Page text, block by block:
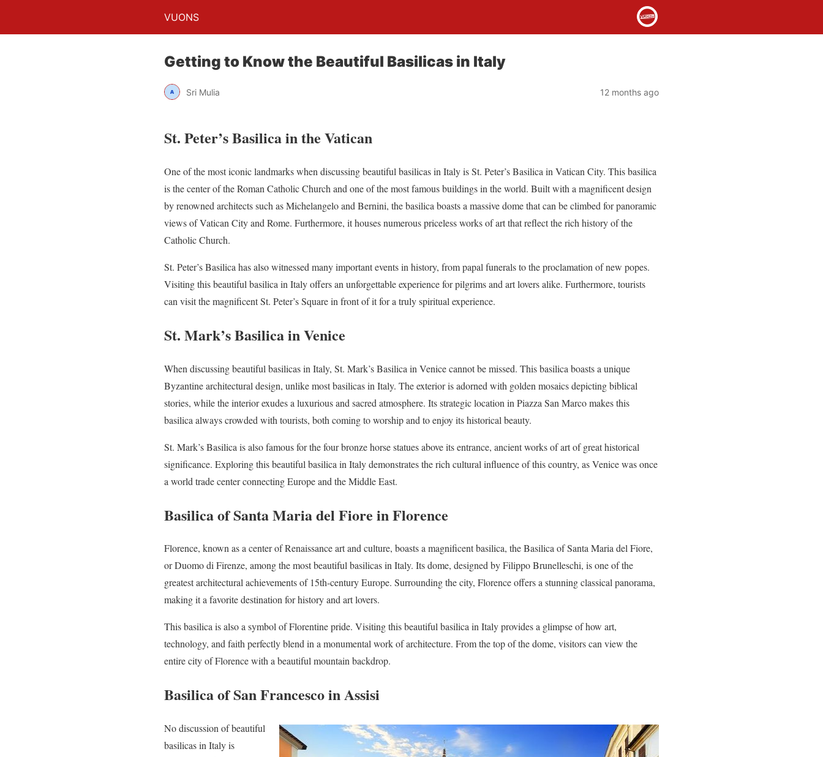
VUONS
Getting to Know the Beautiful Basilicas in Italy
Sri Mulia 12 months ago
St. Peter’s Basilica in the Vatican
One of the most iconic landmarks when discussing beautiful basilicas in Italy is St. Peter’s Basilica in Vatican City. This basilica
is the center of the Roman Catholic Church and one of the most famous buildings in the world. Built with a magnificent design
by renowned architects such as Michelangelo and Bernini, the basilica boasts a massive dome that can be climbed for panoramic
views of Vatican City and Rome. Furthermore, it houses numerous priceless works of art that reflect the rich history of the
Catholic Church.
St. Peter’s Basilica has also witnessed many important events in history, from papal funerals to the proclamation of new popes.
Visiting this beautiful basilica in Italy offers an unforgettable experience for pilgrims and art lovers alike. Furthermore, tourists
can visit the magnificent St. Peter’s Square in front of it for a truly spiritual experience.
St. Mark’s Basilica in Venice
When discussing beautiful basilicas in Italy, St. Mark’s Basilica in Venice cannot be missed. This basilica boasts a unique
Byzantine architectural design, unlike most basilicas in Italy. The exterior is adorned with golden mosaics depicting biblical
stories, while the interior exudes a luxurious and sacred atmosphere. Its strategic location in Piazza San Marco makes this
basilica always crowded with tourists, both coming to worship and to enjoy its historical beauty.
St. Mark’s Basilica is also famous for the four bronze horse statues above its entrance, ancient works of art of great historical
significance. Exploring this beautiful basilica in Italy demonstrates the rich cultural influence of this country, as Venice was once
a world trade center connecting Europe and the Middle East.
Basilica of Santa Maria del Fiore in Florence
Florence, known as a center of Renaissance art and culture, boasts a magnificent basilica, the Basilica of Santa Maria del Fiore,
or Duomo di Firenze, among the most beautiful basilicas in Italy. Its dome, designed by Filippo Brunelleschi, is one of the
greatest architectural achievements of 15th-century Europe. Surrounding the city, Florence offers a stunning classical panorama,
making it a favorite destination for history and art lovers.
This basilica is also a symbol of Florentine pride. Visiting this beautiful basilica in Italy provides a glimpse of how art,
technology, and faith perfectly blend in a monumental work of architecture. From the top of the dome, visitors can view the
entire city of Florence with a beautiful mountain backdrop.
Basilica of San Francesco in Assisi
No discussion of beautiful
basilicas in Italy is